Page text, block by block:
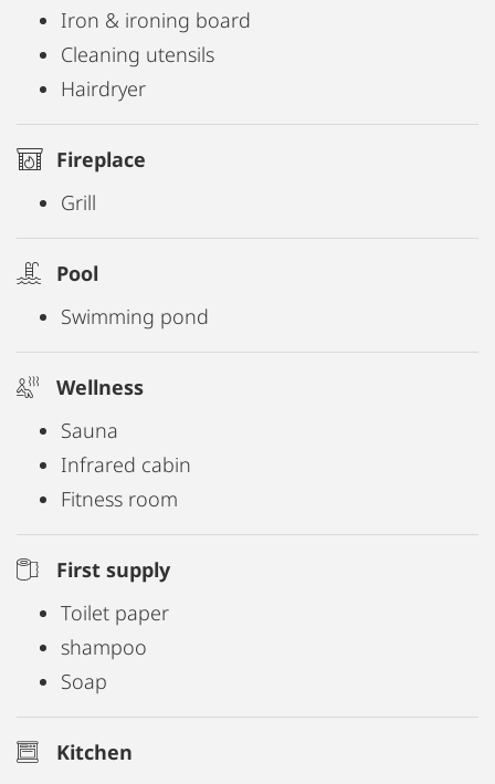
Iron & ironing board
Cleaning utensils
Hairdryer
Fireplace
Grill
Pool
Swimming pond
Wellness
Sauna
Infrared cabin
Fitness room
First supply
Toilet paper
shampoo
Soap
Kitchen